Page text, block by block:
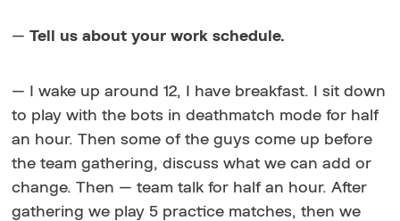
—Tell us about your work schedule.
— I wake up around 12, I have breakfast. I sit down
to play with the bots in deathmatch mode for half
an hour. Then some of the guys come up before
the team gathering, discuss what we can add or
change. Then — team talk for half an hour. After
gathering we play 5 practice matches, then we